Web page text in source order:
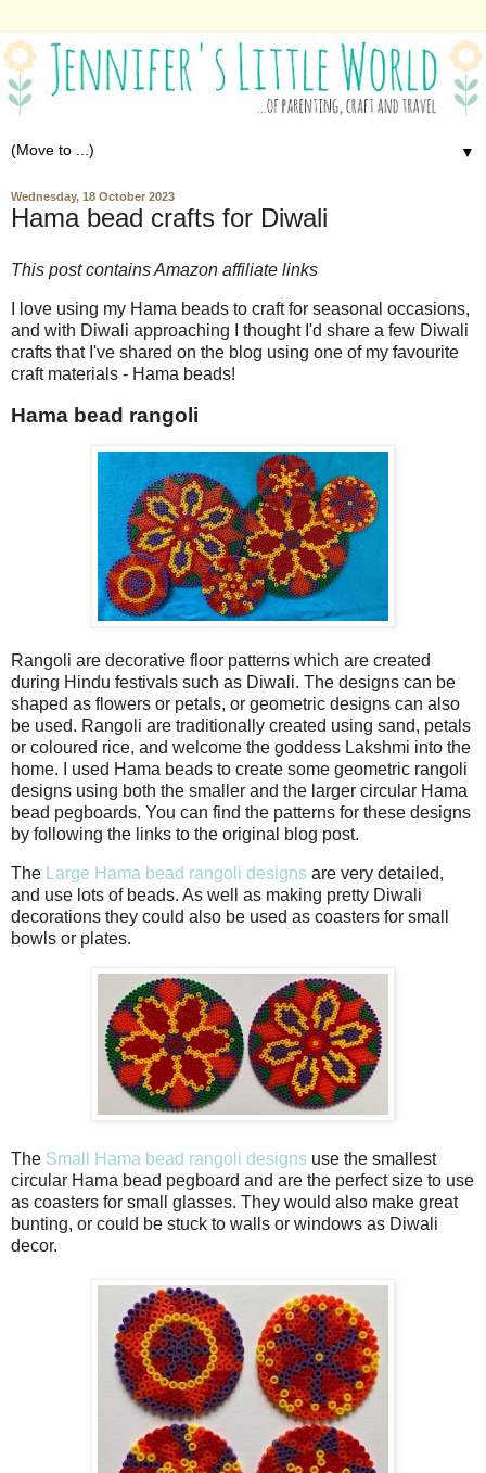
▼
Wednesday, 18 October 2023
Hama bead crafts for Diwali
This post contains Amazon affiliate links
I love using my Hama beads to craft for seasonal occasions,
and with Diwali approaching I thought I'd share a few Diwali
crafts that I've shared on the blog using one of my favourite
craft materials - Hama beads!
Hama bead rangoli
Rangoli are decorative floor patterns which are created
during Hindu festivals such as Diwali. The designs can be
shaped as flowers or petals, or geometric designs can also
be used. Rangoli are traditionally created using sand, petals
or coloured rice, and welcome the goddess Lakshmi into the
home. I used Hama beads to create some geometric rangoli
designs using both the smaller and the larger circular Hama
bead pegboards. You can find the patterns for these designs
by following the links to the original blog post.
The Large Hama bead rangoli designs are very detailed,
and use lots of beads. As well as making pretty Diwali
decorations they could also be used as coasters for small
bowls or plates.
The Small Hama bead rangoli designs use the smallest
circular Hama bead pegboard and are the perfect size to use
as coasters for small glasses. They would also make great
bunting, or could be stuck to walls or windows as Diwali
decor.